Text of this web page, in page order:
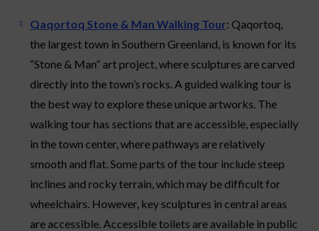
Qaqortoq Stone & Man Walking Tour: Qaqortoq,
the largest town in Southern Greenland, is known for its
“Stone & Man” art project, where sculptures are carved
directly into the town’s rocks. A guided walking tour is
the best way to explore these unique artworks. The
walking tour has sections that are accessible, especially
in the town center, where pathways are relatively
smooth and flat. Some parts of the tour include steep
inclines and rocky terrain, which may be difficult for
wheelchairs. However, key sculptures in central areas
are accessible. Accessible toilets are available in public